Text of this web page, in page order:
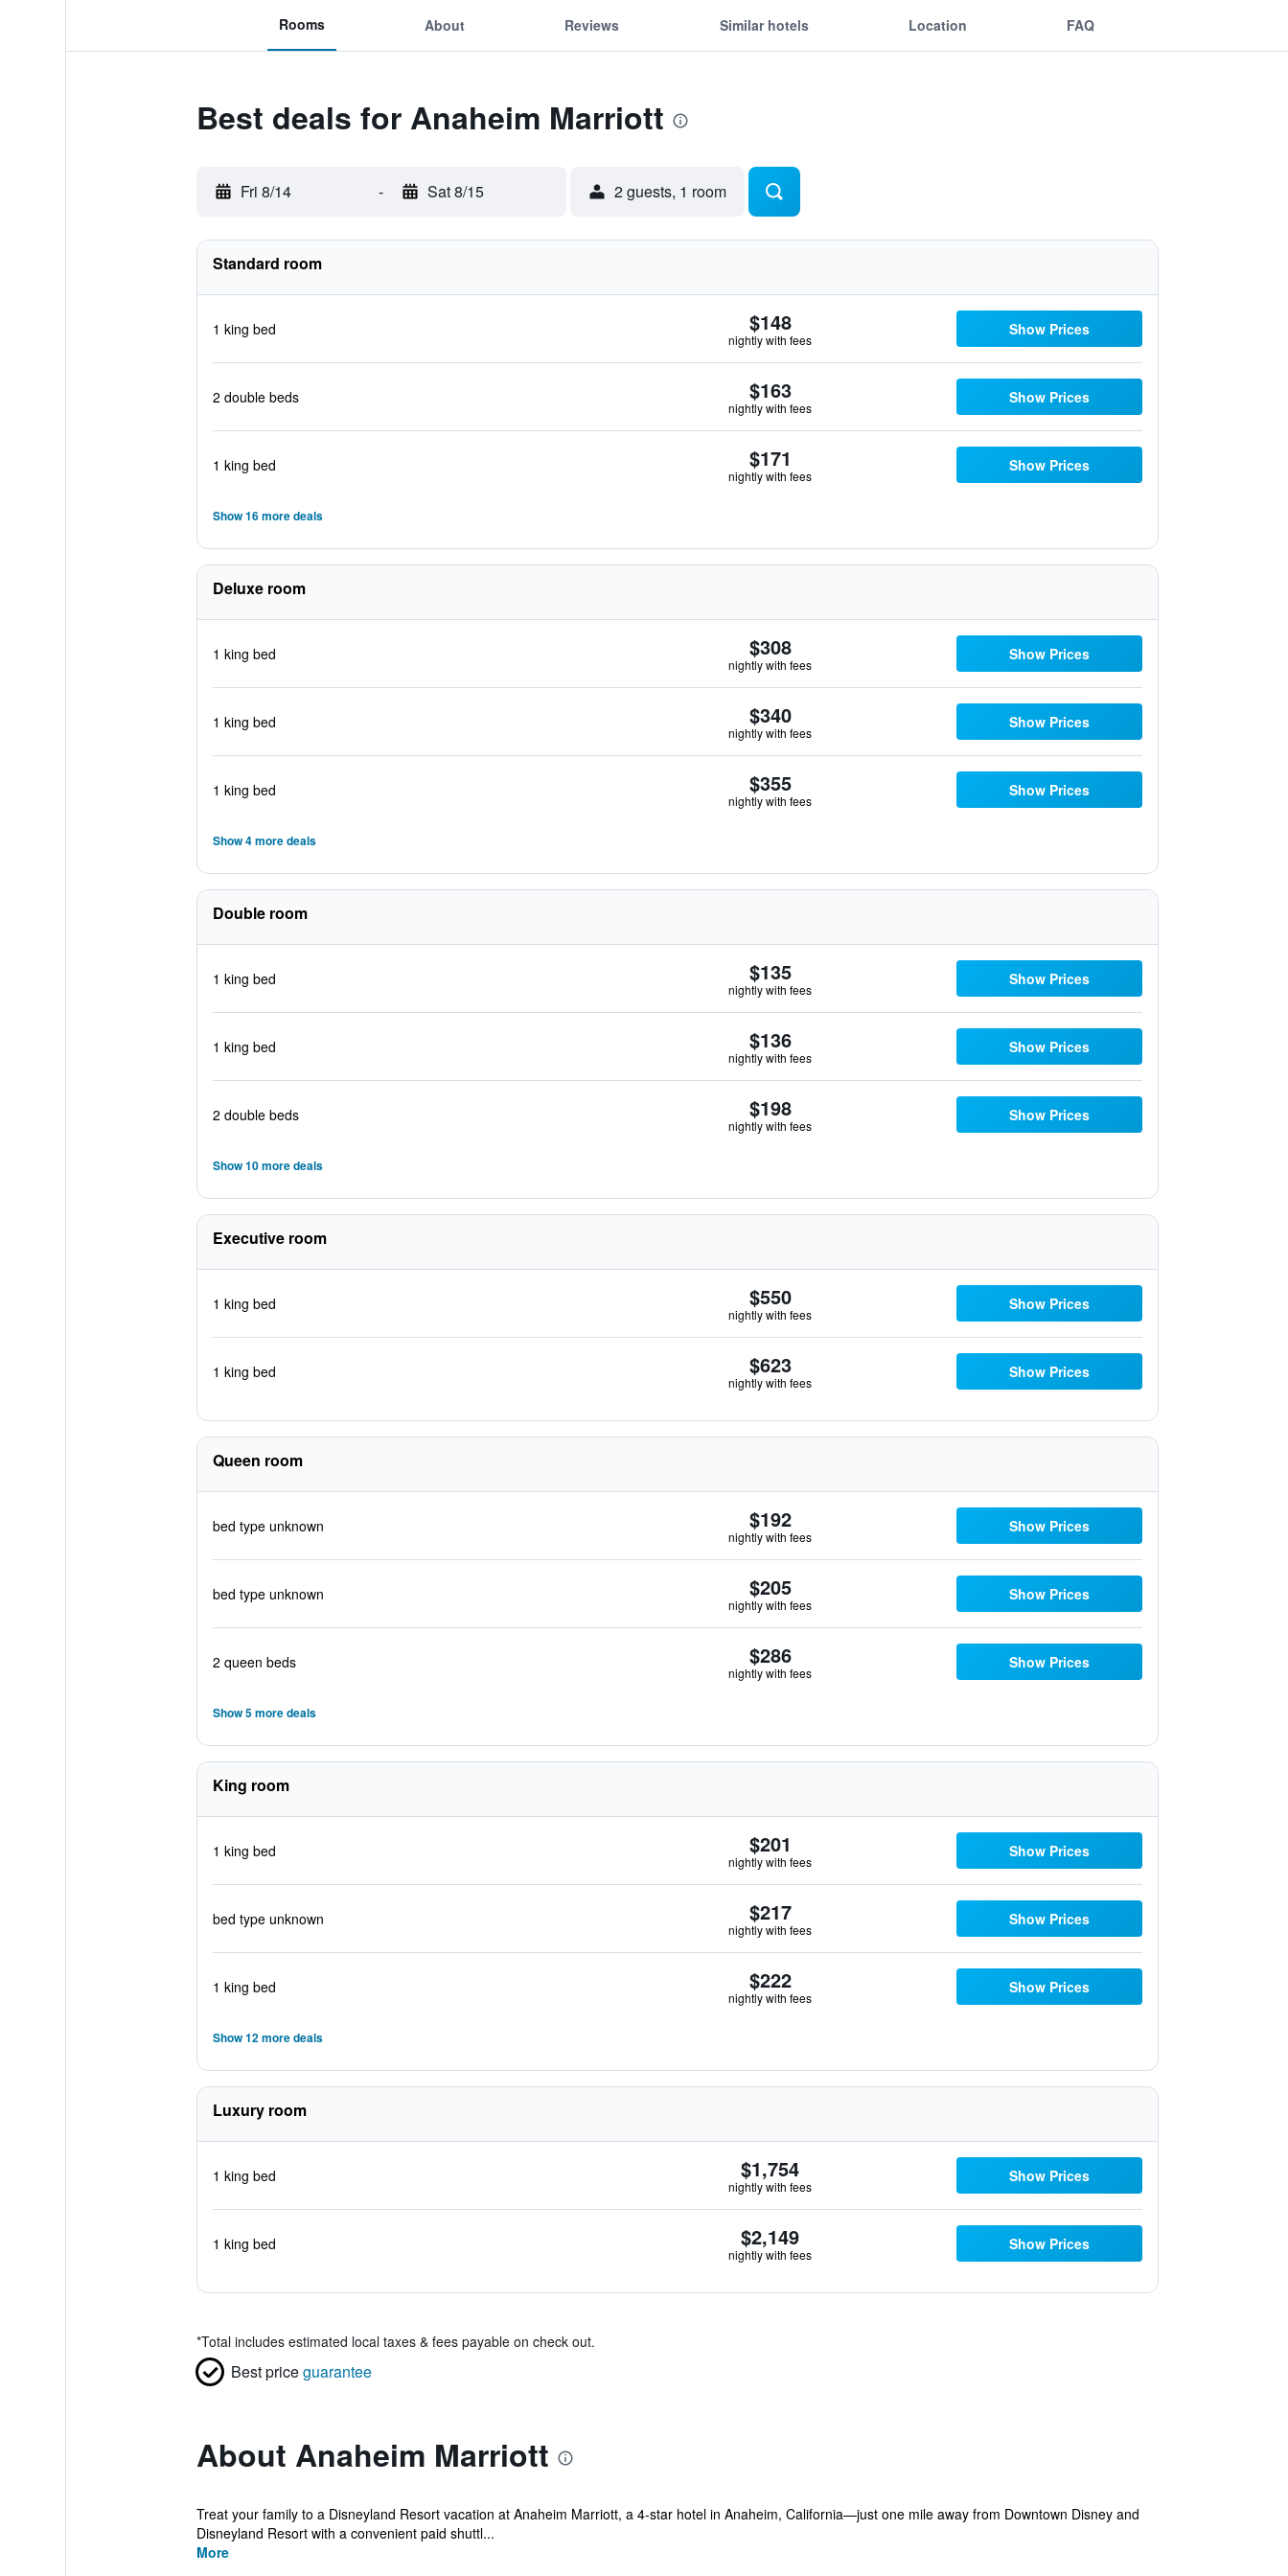
Rooms About Reviews Similar hotels Location FAQ
Best deals for Anaheim Marriott
Fri 8/14 - Sat 8/15 2 guests, 1 room
Standard room
1 king bed $148
nightly with fees
Show Prices
2 double beds $163
nightly with fees
Show Prices
1 king bed $171
nightly with fees
Show Prices
Show 16 more deals
Deluxe room
1 king bed $308
nightly with fees
Show Prices
1 king bed $340
nightly with fees
Show Prices
1 king bed $355
nightly with fees
Show Prices
Show 4 more deals
Double room
1 king bed $135
nightly with fees
Show Prices
1 king bed $136
nightly with fees
Show Prices
2 double beds $198
nightly with fees
Show Prices
Show 10 more deals
Executive room
1 king bed $550
nightly with fees
Show Prices
1 king bed $623
nightly with fees
Show Prices
Queen room
bed type unknown $192
nightly with fees
Show Prices
bed type unknown $205
nightly with fees
Show Prices
2 queen beds $286
nightly with fees
Show Prices
Show 5 more deals
King room
1 king bed $201
nightly with fees
Show Prices
bed type unknown $217
nightly with fees
Show Prices
1 king bed $222
nightly with fees
Show Prices
Show 12 more deals
Luxury room
1 king bed $1,754
nightly with fees
Show Prices
1 king bed $2,149
nightly with fees
Show Prices
*Total includes estimated local taxes & fees payable on check out.
Best priceguarantee
About Anaheim Marriott
Treat your family to a Disneyland Resort vacation at Anaheim Marriott, a 4‑star hotel in Anaheim, California—just one mile away from Downtown Disney and
Disneyland Resort with a convenient paid shuttl...
More